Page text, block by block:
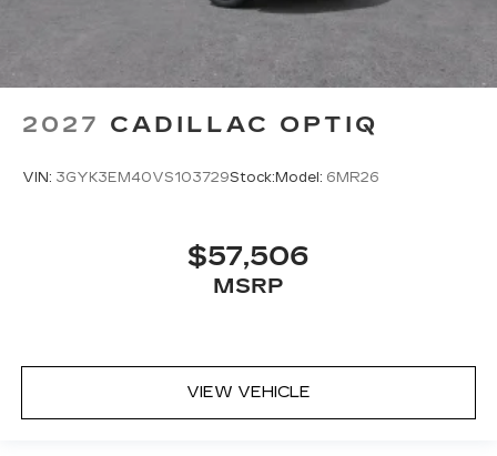
2027 CADILLAC OPTIQ
VIN: 3GYK3EM40VS103729Stock: Model: 6MR26
$57,506
MSRP
VIEW VEHICLE